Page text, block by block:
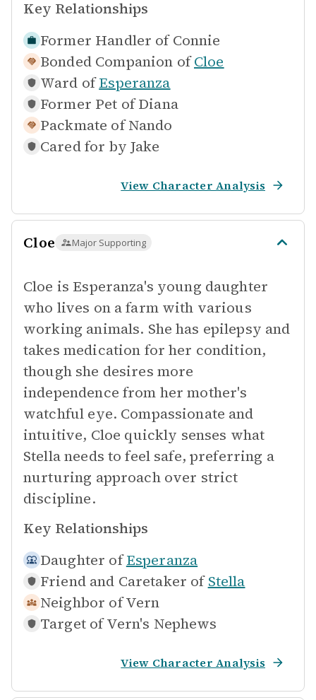
Key Relationships
Former Handler of Connie
Bonded Companion of Cloe
Ward of Esperanza
Former Pet of Diana
Packmate of Nando
Cared for by Jake
View Character Analysis
Cloe Major Supporting
Cloe is Esperanza's young daughter
who lives on a farm with various
working animals. She has epilepsy and
takes medication for her condition,
though she desires more
independence from her mother's
watchful eye. Compassionate and
intuitive, Cloe quickly senses what
Stella needs to feel safe, preferring a
nurturing approach over strict
discipline.
Key Relationships
Daughter of Esperanza
Friend and Caretaker of Stella
Neighbor ofVern
Target of Vern's Nephews
View Character Analysis